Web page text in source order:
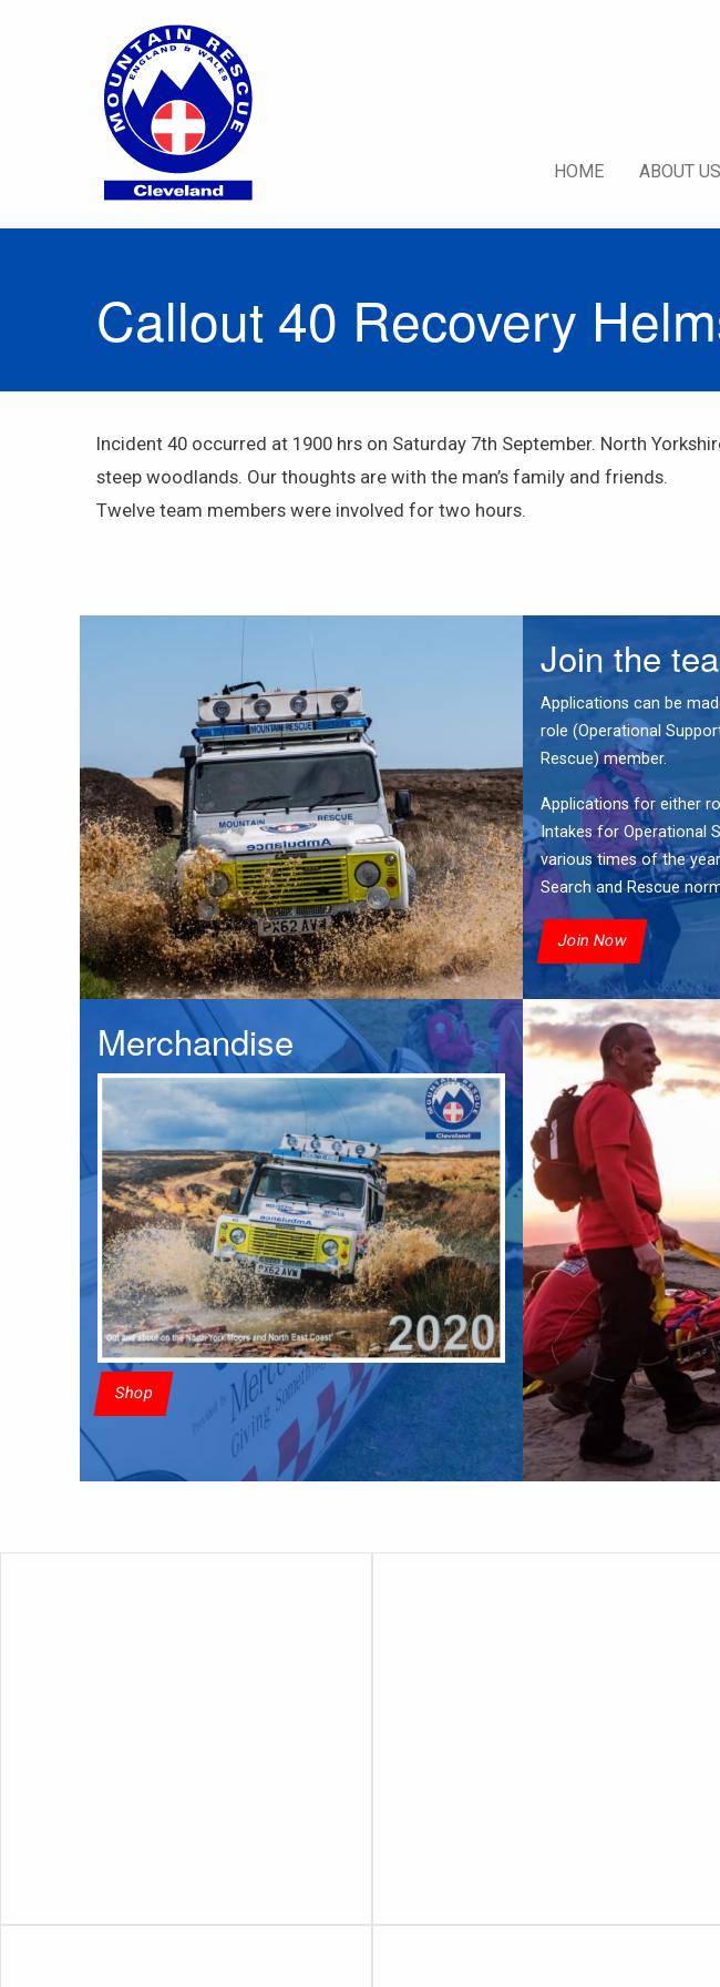
HOME ABOUT US
Callout 40 Recovery
Incident 40 occurred at 1900 hrs on Saturday 7th September. North
steep woodlands. Our thoughts are with the man’s family and friends.
Twelve team members were involved for two hours.
Join the
Applications can be
role (Operational
Rescue) member.
Applications for either
Intakes for Operational
various times of the
Search and Rescue
Join Now
Merchandise
Shop